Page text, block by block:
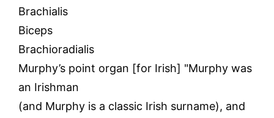
Brachialis
Biceps
Brachioradialis
Murphy’s point organ [for Irish] "Murphy was
an Irishman
(and Murphy is a classic Irish surname), and